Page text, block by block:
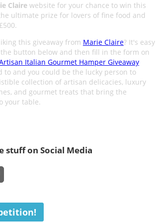
Clairewebsite for your chance to win this
ultimate prize for lovers of fine food and
this giveaway from Marie Claire? It's easy
button below and then fill in the form on
Italian Gourmet Hamper Giveaway
to and you could be the lucky person to
collection of artisan delicacies, luxury
and gourmet treats that bring the
your table.
stuff on Social Media